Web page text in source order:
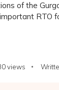
of the
RTO
views